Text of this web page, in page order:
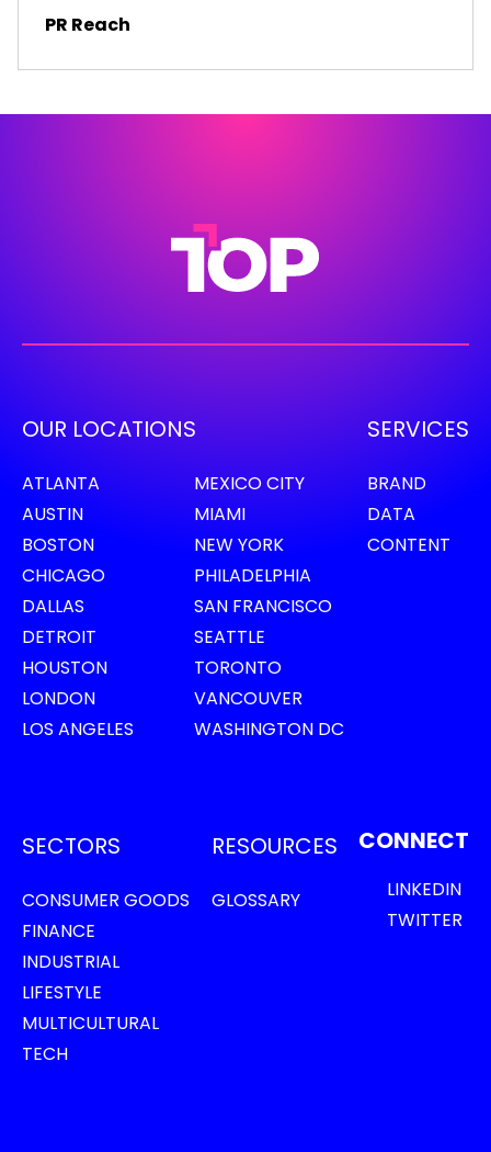
PR Reach
OUR LOCATIONS
ATLANTA
AUSTIN
BOSTON
CHICAGO
DALLAS
DETROIT
HOUSTON
LONDON
LOS ANGELES
MEXICO CITY
MIAMI
NEW YORK
PHILADELPHIA
SAN FRANCISCO
SEATTLE
TORONTO
VANCOUVER
WASHINGTON DC
SERVICES
BRAND
DATA
CONTENT
SECTORS
CONSUMER GOODS
FINANCE
INDUSTRIAL
LIFESTYLE
MULTICULTURAL
TECH
RESOURCES
GLOSSARY
CONNECT
LINKEDIN
TWITTER